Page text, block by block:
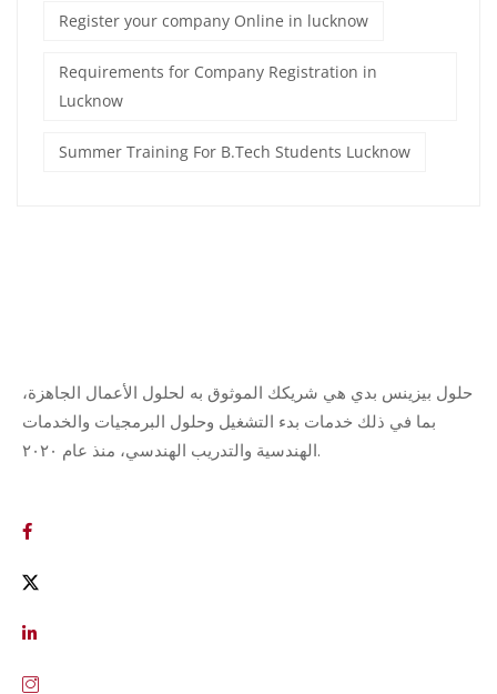
Register your company Online in lucknow
Requirements for Company Registration in
Lucknow
Summer Training For B.Tech Students Lucknow
حلول بيزينس بدي هي شريكك الموثوق به لحلول الأعمال الجاهزة،
بما في ذلك خدمات بدء التشغيل وحلول البرمجيات والخدمات
الهندسية والتدريب الهندسي، منذ عام ٢٠٢٠.